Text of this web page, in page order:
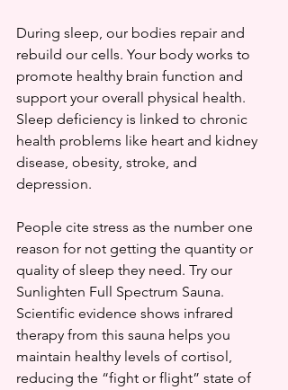
During sleep, our bodies repair and
rebuild our cells. Your body works to
promote healthy brain function and
support your overall physical health.
Sleep deficiency is linked to chronic
health problems like heart and kidney
disease, obesity, stroke, and
depression.
People cite stress as the number one
reason for not getting the quantity or
quality of sleep they need. Try our
Sunlighten Full Spectrum Sauna.
Scientific evidence shows infrared
therapy from this sauna helps you
maintain healthy levels of cortisol,
reducing the “fight or flight” state of